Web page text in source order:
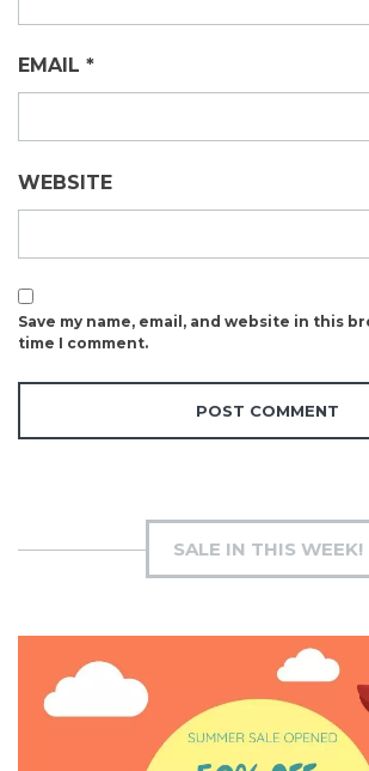
EMAIL *
WEBSITE
Save my name, email, and website in this
time I comment.
SALE IN THIS WEEK!